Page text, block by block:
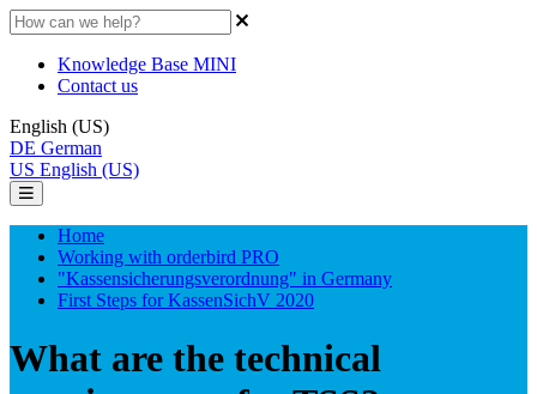
Knowledge Base MINI
Contact us
English (US)
DE German
US English (US)
Home
Working with orderbird PRO
"Kassensicherungsverordnung" in Germany
First Steps for KassenSichV 2020
What are the technical